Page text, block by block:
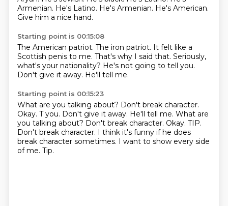
Armenian. He's Latino. He's Armenian. He's American.
Give him a nice hand.
Starting point is 00:15:08
The American patriot. The iron patriot. It felt like a
Scottish penis to me. That's why I said that. Seriously,
what's your nationality? He's not going to tell you.
Don't give it away. He'll tell me.
Starting point is 00:15:23
What are you talking about? Don't break character.
Okay. T you. Don't give it away. He'll tell me. What are
you talking about? Don't break character. Okay. TIP.
Don't break character. I think it's funny if he does
break character sometimes. I want to show every side
of me. Tip.